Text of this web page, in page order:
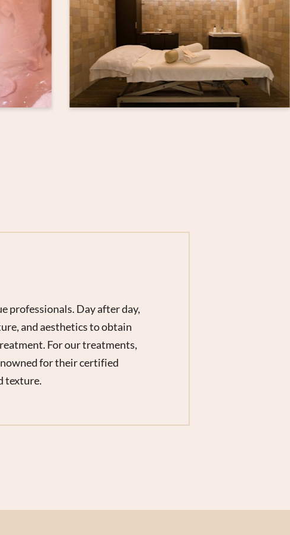
professionals. Day after day,
and aesthetics to obtain
For our treatments,
for their certified
texture.